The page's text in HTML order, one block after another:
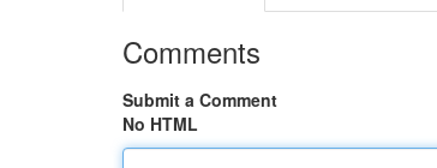
Comments
Submit a Comment
No HTML